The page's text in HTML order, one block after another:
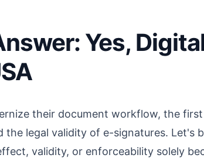
Yes,
their document workflow, the
the legal validity of e-signatures. Let's
validity, or enforceability solely